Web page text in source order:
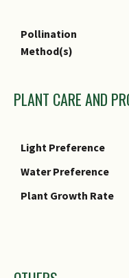
Pollination
Method(s)
PLANT CARE AND
Light Preference
Water Preference
Plant Growth Rate